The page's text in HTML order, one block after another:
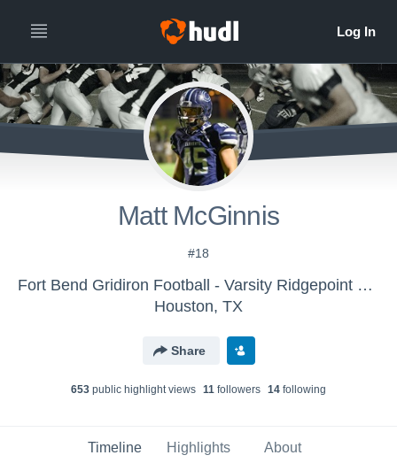
Matt McGinnis
#18
Fort Bend Gridiron Football - Varsity Ridgepoint Grey
Houston, TX
Share
653 public highlight views 11 followers 14 following
Timeline Highlights About